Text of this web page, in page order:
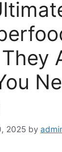
2025 by